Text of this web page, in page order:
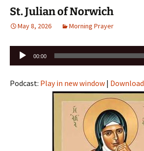
St. Julian of Norwich
May 8, 2026 Morning Prayer
Audio
Player
00:00
Podcast: Play in new window | Download